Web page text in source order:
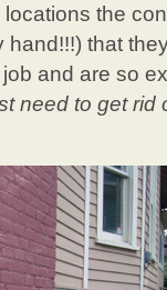
the
that
and are so
need to get rid